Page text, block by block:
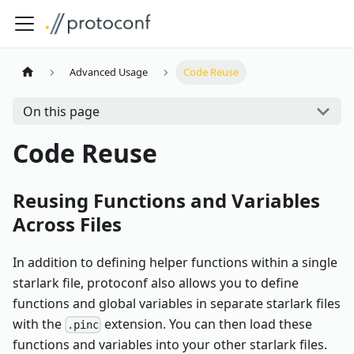
Advanced Usage Code Reuse
On this page
Code Reuse
Reusing Functions and Variables
Across Files
In addition to defining helper functions within a single
starlark file, protoconf also allows you to define
functions and global variables in separate starlark files
with the
.pinc extension. You can then load these
functions and variables into your other starlark files.